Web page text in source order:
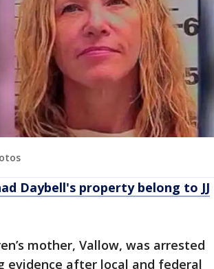
Daybell's property belong to JJ
mother, Vallow, was arrested
evidence after local and federal